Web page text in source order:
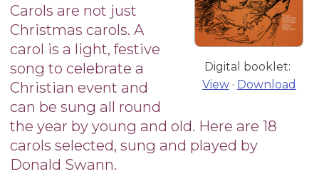
Digital booklet:
View· Download
Carols are not just
Christmas carols. A
carol is a light, festive
song to celebrate a
Christian event and
can be sung all round
the year by young and old. Here are 18
carols selected, sung and played by
Donald Swann.